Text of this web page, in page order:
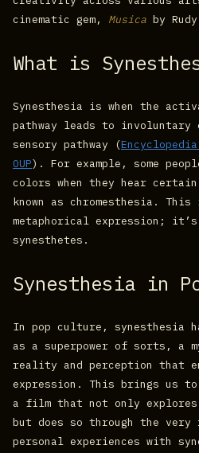
cinematic gem, Musica by
What is
Synesthesia is when the
pathway leads to involuntary
sensory pathway​ (
OUP)​. For example, some
colors when they hear
known as chromesthesia.
metaphorical expression;
synesthetes.
Synesthesia in
In pop culture, synesthesia
as a superpower of sorts, a
reality and perception that
expression. This brings us to
a film that not only
but does so through the very
personal experiences with